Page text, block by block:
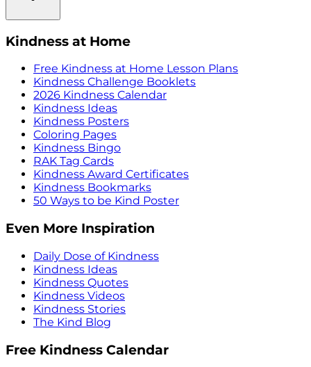
Kindness at Home
Free Kindness at Home Lesson Plans
Kindness Challenge Booklets
2026 Kindness Calendar
Kindness Ideas
Kindness Posters
Coloring Pages
Kindness Bingo
RAK Tag Cards
Kindness Award Certificates
Kindness Bookmarks
50 Ways to be Kind Poster
Even More Inspiration
Daily Dose of Kindness
Kindness Ideas
Kindness Quotes
Kindness Videos
Kindness Stories
The Kind Blog
Free Kindness Calendar